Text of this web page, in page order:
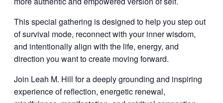
This special gathering is designed to help you step out
of survival mode, reconnect with your inner wisdom,
and intentionally align with the life, energy, and
direction you want to create moving forward.
Join Leah M. Hill for a deeply grounding and inspiring
experience of reflection, energetic renewal,